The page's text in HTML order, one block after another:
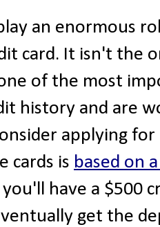
an enormous
card. It isn't the
of the most
history and are
applying for
cards is based on
have a $500
get the